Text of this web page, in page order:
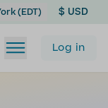
(EDT) $ USD
Log in